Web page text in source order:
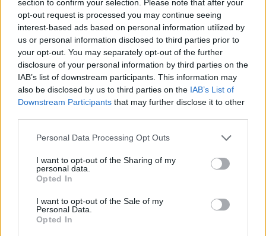
section to confirm your selection. Please note that after your
opt-out request is processed you may continue seeing
interest-based ads based on personal information utilized by
us or personal information disclosed to third parties prior to
your opt-out. You may separately opt-out of the further
disclosure of your personal information by third parties on the
IAB’s list of downstream participants. This information may
also be disclosed by us to third parties on the IAB’s List of
Downstream Participants that may further disclose it to other
Please note that this website/app uses one or more Google
not limited to your visit or usage behaviour. You may click to
grant or deny consent to Google and its third-party tags to
use your data for below specified purposes in below Google
consent section.
Personal Data Processing Opt Outs
I want to opt-out of the Sharing of my
personal data.
Opted In
I want to opt-out of the Sale of my
Personal Data.
Opted In
- sameklē vienādas saldumu kārtis.
Bīdāmā Puzzle
- saliec bildi, bīdot tās gabaliņus.
Mahjong Solitare